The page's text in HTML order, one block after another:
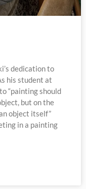
dedication to
his student at
“painting should
but on the
object itself”
in a painting